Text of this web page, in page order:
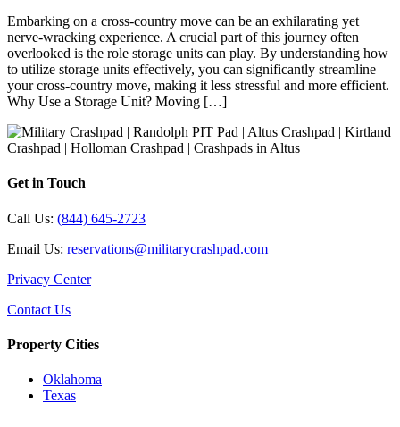
Embarking on a cross-country move can be an exhilarating yet
nerve-wracking experience. A crucial part of this journey often
overlooked is the role storage units can play. By understanding how
to utilize storage units effectively, you can significantly streamline
your cross-country move, making it less stressful and more efficient.
Why Use a Storage Unit? Moving […]
Get in Touch
Call Us: (844) 645-2723
Email Us: reservations@militarycrashpad.com
Privacy Center
Contact Us
Property Cities
Oklahoma
Texas